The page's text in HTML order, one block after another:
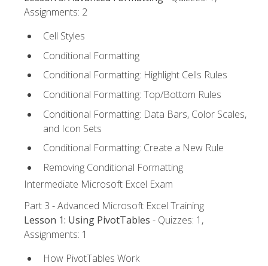
Assignments: 2
Cell Styles
Conditional Formatting
Conditional Formatting: Highlight Cells Rules
Conditional Formatting: Top/Bottom Rules
Conditional Formatting: Data Bars, Color Scales,
and Icon Sets
Conditional Formatting: Create a New Rule
Removing Conditional Formatting
Intermediate Microsoft Excel Exam
Part 3 - Advanced Microsoft Excel Training
Lesson 1: Using PivotTables - Quizzes: 1,
Assignments: 1
How PivotTables Work